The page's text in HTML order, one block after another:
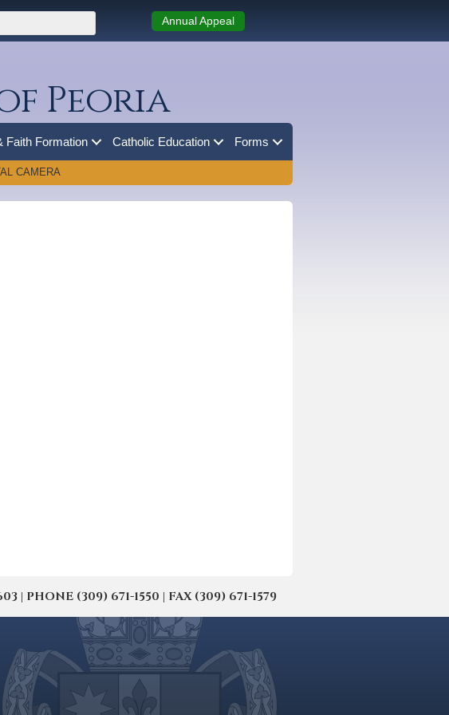
Annual Appeal
Peoria
Faith Formation Catholic Education Forms
CAMERA
| PHONE (309) 671-1550 | FAX (309) 671-1579